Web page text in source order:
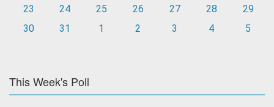
23
24 25 26 27 28
29
30
31 1 2 3 4 5
This Week's Poll